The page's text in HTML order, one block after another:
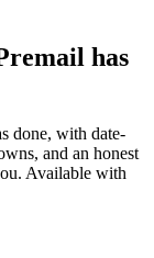
has
done, with date-
and an honest
Available with